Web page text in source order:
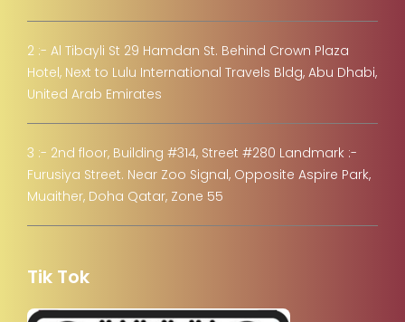
2 :- Al Tibayli St 29 Hamdan St. Behind Crown Plaza
Hotel, Next to Lulu International Travels Bldg, Abu Dhabi,
United Arab Emirates
3 :- 2nd floor, Building #314, Street #280 Landmark :-
Furusiya Street. Near Zoo Signal, Opposite Aspire Park,
Muaither, Doha Qatar, Zone 55
Tik Tok